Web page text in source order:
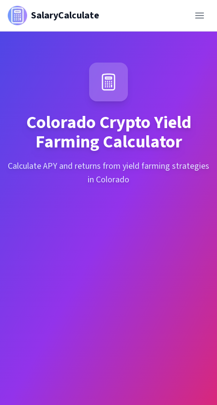
SalaryCalculate
ColoradoCrypto Yield
Farming Calculator
Calculate APY and returns from yield farming strategies
in Colorado